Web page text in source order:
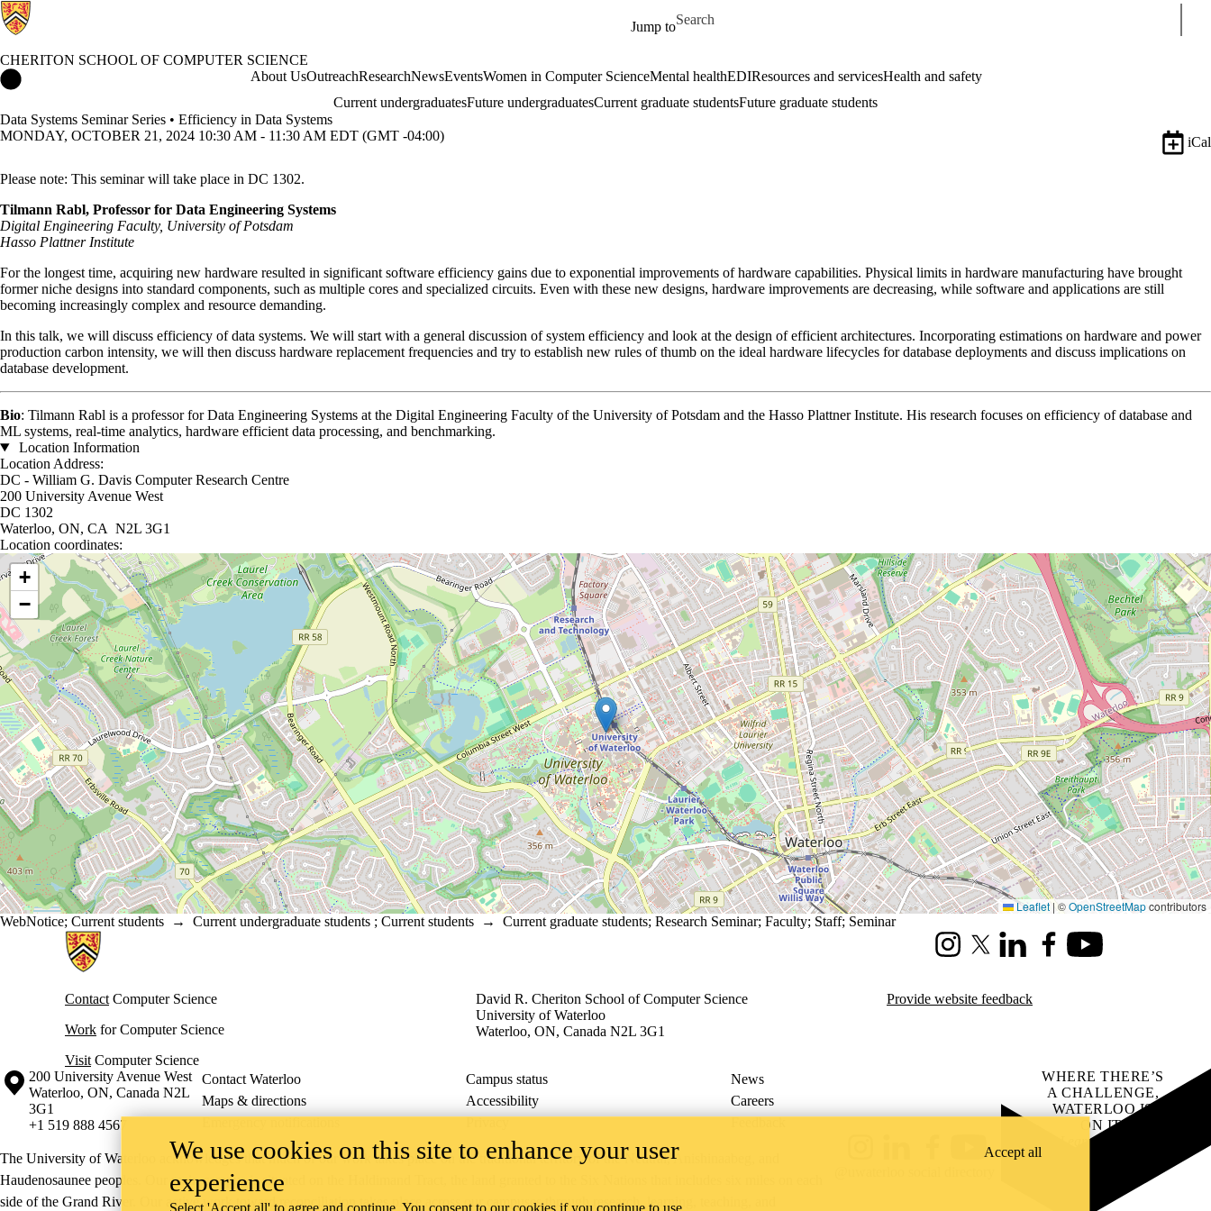
Jump to
Search for
CHERITON SCHOOL OF COMPUTER SCIENCE
Cheriton School of Computer Science HomeAbout UsOutreachResearchNewsEventsWomen in Computer ScienceMental healthEDIResources and servicesHealth and safety
Current undergraduatesFuture undergraduatesCurrent graduate studentsFuture graduate students
Data Systems Seminar Series • Efficiency in Data Systems
MONDAY, OCTOBER 21, 2024 10:30 AM - 11:30 AM EDT (GMT -04:00)
iCal
Please note: This seminar will take place in DC 1302.
Tilmann Rabl, Professor for Data Engineering Systems
Digital Engineering Faculty, University of Potsdam
Hasso Plattner Institute
For the longest time, acquiring new hardware resulted in significant software efficiency gains due to exponential improvements of hardware capabilities. Physical limits in hardware manufacturing have brought
former niche designs into standard components, such as multiple cores and specialized circuits. Even with these new designs, hardware improvements are decreasing, while software and applications are still
becoming increasingly complex and resource demanding.
In this talk, we will discuss efficiency of data systems. We will start with a general discussion of system efficiency and look at the design of efficient architectures. Incorporating estimations on hardware and power
production carbon intensity, we will then discuss hardware replacement frequencies and try to establish new rules of thumb on the ideal hardware lifecycles for database deployments and discuss implications on
database development.
Bio: Tilmann Rabl is a professor for Data Engineering Systems at the Digital Engineering Faculty of the University of Potsdam and the Hasso Plattner Institute. His research focuses on efficiency of database and
ML systems, real-time analytics, hardware efficient data processing, and benchmarking.
Location Information
Location Address:
DC - William G. Davis Computer Research Centre
200 University Avenue West
DC 1302
Waterloo, ON, CA N2L 3G1
Location coordinates:
Location coordinates
+
−
Leaflet |©OpenStreetMapcontributors
WebNotice; Current students → Current undergraduate students ; Current students → Current graduate students; Research Seminar; Faculty; Staff; Seminar
Information about Cheriton School of Computer Science
InstagramX (formerly Twitter)
LinkedInFacebookYoutube
Contact Computer Science
Work for Computer Science
Visit Computer Science
David R. Cheriton School of Computer Science
University of Waterloo
Waterloo, ON, Canada N2L 3G1
Provide website feedback
Information about the University of Waterloo
Campus map
200 University Avenue West
Waterloo, ON, Canada N2L
3G1
+1 519 888 4567
Contact Waterloo Campus status
News
Maps & directions
Accessibility
Careers
Emergency notifications
Privacy Feedback
The University of Waterloo acknowledges that much of our work takes place on the traditional territory of the Neutral, Anishinaabeg, and
Haudenosaunee peoples. Our main campus is situated on the Haldimand Tract, the land granted to the Six Nations that includes six miles on each
side of the Grand River. Our active work toward reconciliation takes place across our campuses through research, learning, teaching, and
YouTube
WHERE THERE’S
A CHALLENGE,
WATERLOO IS
ON IT.
Learn how →
We use cookies on this site to enhance your user
experience
Select 'Accept all' to agree and continue. You consent to our cookies if you continue to use
Accept all